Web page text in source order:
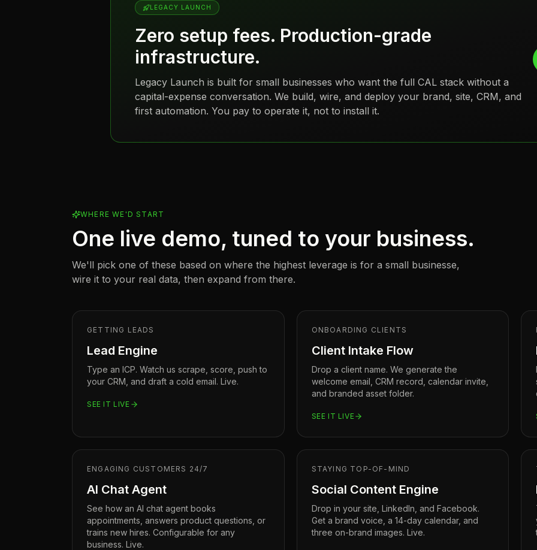
LEGACY LAUNCH
Zero setup fees. Production-grade
infrastructure.
Legacy Launch is built for small businesses who want the full CAL stack without a
capital-expense conversation. We build, wire, and deploy your brand, site, CRM, and
first automation. You pay to operate it, not to install it.
WHERE WE'D START
One live demo, tuned to your business.
We'll pick one of these based on where the highest leverage is for a small businesse,
wire it to your real data, then expand from there.
GETTING LEADS
Lead Engine
Type an ICP. Watch us scrape, score, push to
your CRM, and draft a cold email. Live.
SEE IT LIVE
ONBOARDING CLIENTS
Client Intake Flow
Drop a client name. We generate the
welcome email, CRM record, calendar invite,
and branded asset folder.
SEE IT LIVE
ENGAGING CUSTOMERS 24/7
AI Chat Agent
See how an AI chat agent books
appointments, answers product questions, or
trains new hires. Configurable for any
business. Live.
STAYING TOP-OF-MIND
Social Content Engine
Drop in your site, LinkedIn, and Facebook.
Get a brand voice, a 14-day calendar, and
three on-brand images. Live.